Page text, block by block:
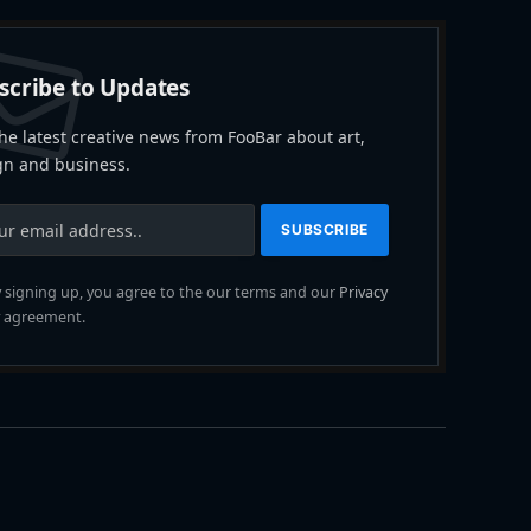
to Updates
latest creative news from FooBar about art,
and business.
signing up, you agree to the our terms and our Privacy
agreement.